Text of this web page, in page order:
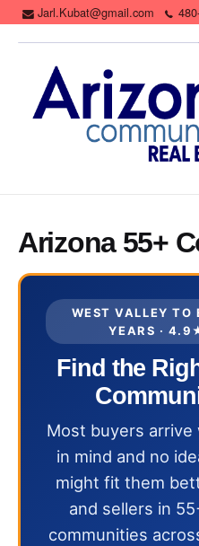
Jarl.Kubat@gmail.com
Arizona 55+
WEST VALLEY TO
YEARS ·
Find the
Most buyers
in mind and no
might fit them
and sellers in
communities